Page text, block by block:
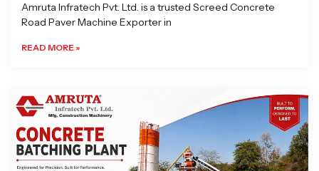
Amruta Infratech Pvt. Ltd. is a trusted Screed Concrete
Road Paver Machine Exporter in
READ MORE »